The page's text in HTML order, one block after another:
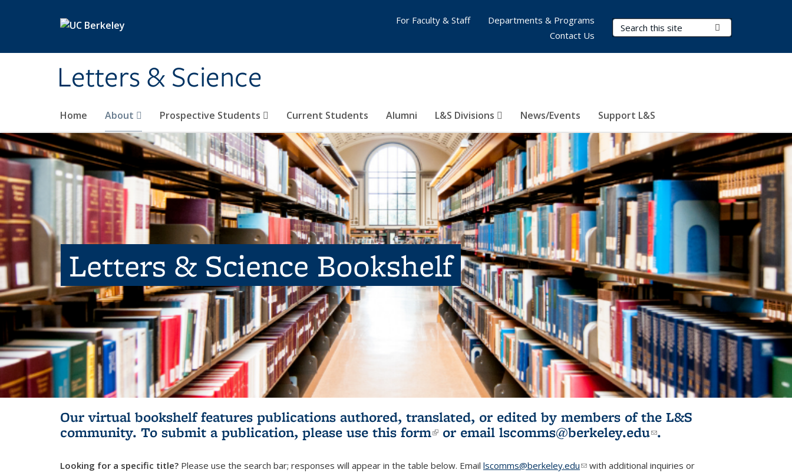
Letters & Science
Search Terms
Home About Prospective Students Current Students Alumni L&S Divisions News/Events Support L&S
For Faculty & Staff
Departments & Programs
Contact Us
Letters & Science Bookshelf
Our virtual bookshelf features publications authored, translated, or edited by members of the L&S
community. To submit a publication, please use this form(link is external)
or email lscomms@berkeley.edu(link sends e-
.
Looking for a specific title? Please use the search bar; responses will appear in the table below. Email lscomms@berkeley.edu(link sends e-mail)
with additional inquiries or